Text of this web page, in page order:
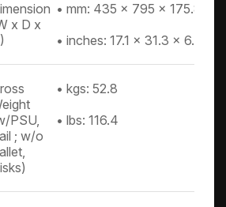
x D x
• mm: 435 x 795 x 175.8
• inches: 17.1 x 31.3 x 6.9
PSU,
; w/o
• kgs: 52.8
• lbs: 116.4